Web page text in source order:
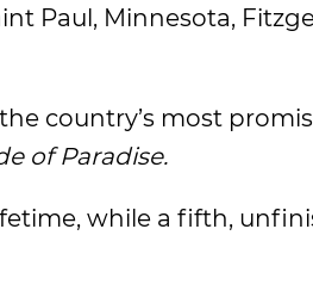
Paul, Minnesota,
country’s most
of Paradise.
while a fifth,